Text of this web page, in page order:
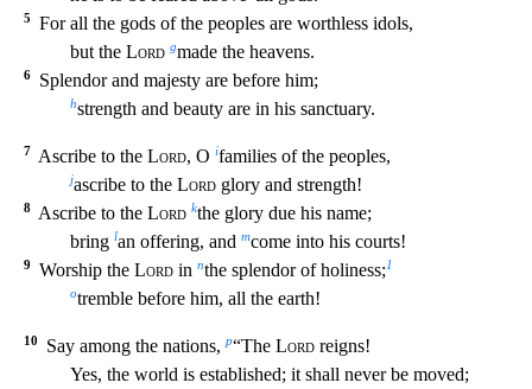
5 For all the gods of the peoples are worthless idols,
but the Lord gmade the heavens.
6 Splendor and majesty are before him;
hstrength and beauty are in his sanctuary.
7 Ascribe to the Lord, O ifamilies of the peoples,
jascribe to the Lordglory and strength!
8 Ascribe to the Lord kthe glory due his name;
bring lan offering, and mcome into his courts!
9 Worship the Lord in nthe splendor of holiness;1
otremble before him, all the earth!
10 Say among the nations,p“The Lord reigns!
Yes, the world is established; it shall never be moved;